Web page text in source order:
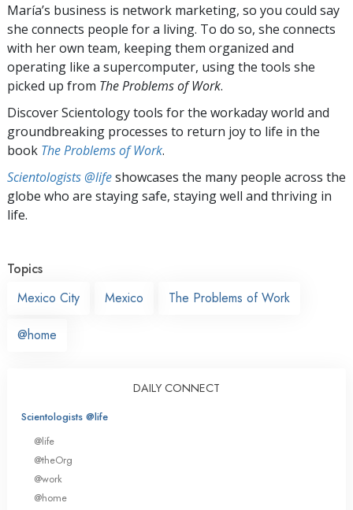
María’s business is network marketing, so you could say
she connects people for a living. To do so, she connects
with her own team, keeping them organized and
operating like a supercomputer, using the tools she
picked up from The Problems of Work.
Discover Scientology tools for the workaday world and
groundbreaking processes to return joy to life in the
book The Problems of Work.
Scientologists @lifeshowcases the many people across the
globe who are staying safe, staying well and thriving in
life.
Topics
Mexico City
Mexico The Problems of Work
@home
DAILY CONNECT
Scientologists @life
@life
@theOrg
@work
@home